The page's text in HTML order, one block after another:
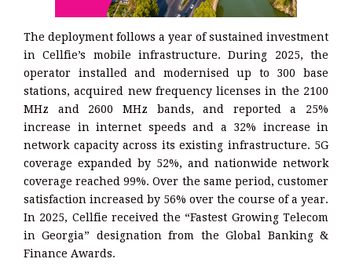
The deployment follows a year of sustained investment
in Cellfie’s mobile infrastructure. During 2025, the
operator installed and modernised up to 300 base
stations, acquired new frequency licenses in the 2100
MHz and 2600 MHz bands, and reported a 25%
increase in internet speeds and a 32% increase in
network capacity across its existing infrastructure. 5G
coverage expanded by 52%, and nationwide network
coverage reached 99%. Over the same period, customer
satisfaction increased by 56% over the course of a year.
In 2025, Cellfie received the “Fastest Growing Telecom
in Georgia” designation from the Global Banking &
Finance Awards.